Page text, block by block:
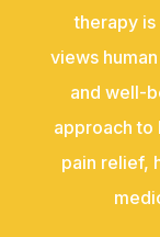
therapy is
views
and well-
approach to
pain relief,